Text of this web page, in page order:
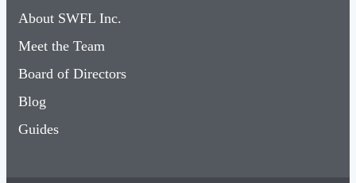
About SWFL Inc.
Meet the Team
Board of Directors
Blog
Guides